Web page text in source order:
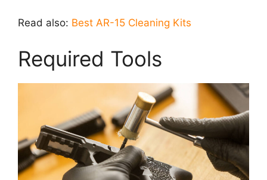
Read also: Best AR-15 Cleaning Kits
Required Tools